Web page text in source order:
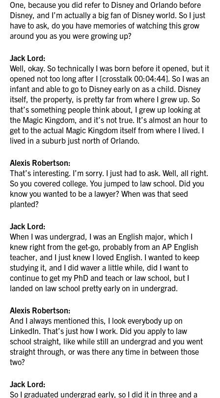
One, because you did refer to Disney and Orlando before
Disney, and I’m actually a big fan of Disney world. So I just
have to ask, do you have memories of watching this grow
around you as you were growing up?
Jack Lord:
Well, okay. So technically I was born before it opened, but it
opened not too long after I [crosstalk 00:04:44]. So I was an
infant and able to go to Disney early on as a child. Disney
itself, the property, is pretty far from where I grew up. So
that’s something people think about, I grew up looking at
the Magic Kingdom, and it’s not true. It’s almost an hour to
get to the actual Magic Kingdom itself from where I lived. I
lived in a suburb just north of Orlando.
Alexis Robertson:
That’s interesting. I’m sorry. I just had to ask. Well, all right.
So you covered college. You jumped to law school. Did you
know you wanted to be a lawyer? When was that seed
planted?
Jack Lord:
When I was undergrad, I was an English major, which I
knew right from the get-go, probably from an AP English
teacher, and I just knew I loved English. I wanted to keep
studying it, and I did waver a little while, did I want to
continue to get my PhD and teach or law school, but I
landed on law school pretty early on in undergrad.
Alexis Robertson:
And I always mentioned this, I look everybody up on
LinkedIn. That’s just how I work. Did you apply to law
school straight, like while still an undergrad and you went
straight through, or was there any time in between those
two?
Jack Lord:
So I graduated undergrad early, so I did it in three and a